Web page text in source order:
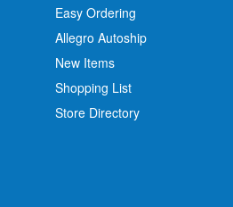
Easy Ordering
Allegro Autoship
New Items
Shopping List
Store Directory